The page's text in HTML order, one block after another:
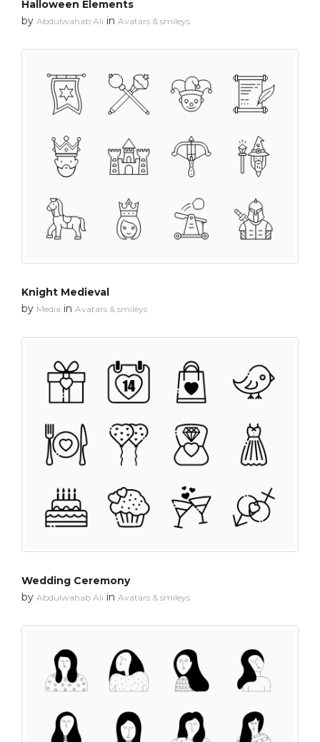
Halloween Elements
by Abdulwahab Ali in Avatars & smileys
Knight Medieval
by Media in Avatars & smileys
Wedding Ceremony
by Abdulwahab Ali in Avatars & smileys